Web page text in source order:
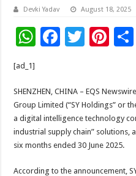
Devki Yadav August 18, 2025
W
sA
p
p
F
b
o
o
k
T
er
Pi
es
t
[ad_1]
SHENZHEN, CHINA – EQS
Group Limited (“SY Holdings” or
a digital intelligence technology
industrial supply chain” solutions,
six months ended 30 June 2025.
According to the announcement,